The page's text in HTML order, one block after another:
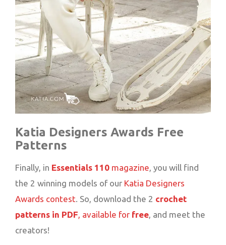
Katia Designers Awards Free
Patterns
Finally, in Essentials 110 magazine , you will find
the 2 winning models of our Katia Designers
Awards contest . So, download the 2 crochet
patterns in PDF , available for free , and meet the
creators!